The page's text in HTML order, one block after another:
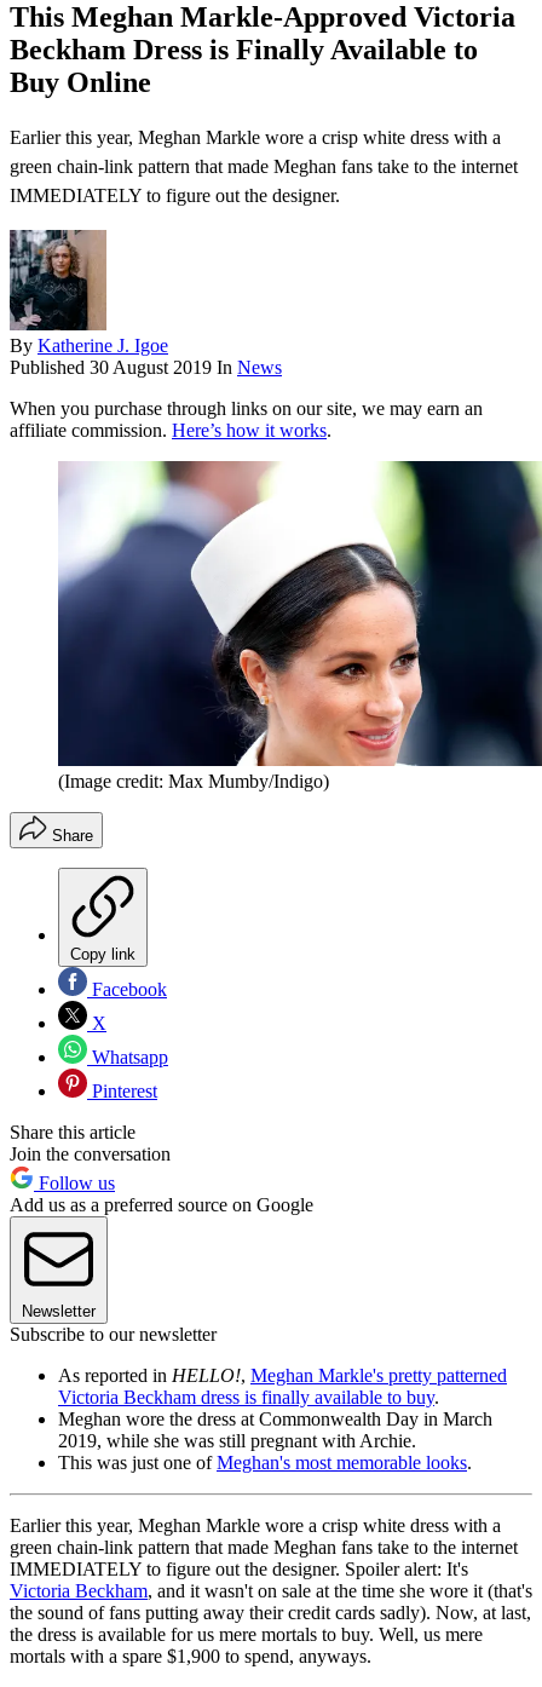
This Meghan Markle-Approved Victoria
Beckham Dress is Finally Available to
Buy Online
Earlier this year, Meghan Markle wore a crisp white dress with a
green chain-link pattern that made Meghan fans take to the internet
IMMEDIATELY to figure out the designer.
By Katherine J. Igoe
Published 30 August 2019 In News
When you purchase through links on our site, we may earn an
affiliate commission. Here’s how it works.
(Image credit: Max Mumby/Indigo)
Share
Copy link
Facebook
X
Whatsapp
Pinterest
Share this article
Join the conversation
Follow us
Add us as a preferred source on Google
Newsletter
Subscribe to our newsletter
As reported in HELLO!, Meghan Markle's pretty patterned
Victoria Beckham dress is finally available to buy.
Meghan wore the dress at Commonwealth Day in March
2019, while she was still pregnant with Archie.
This was just one ofMeghan's most memorable looks.
Earlier this year, Meghan Markle wore a crisp white dress with a
green chain-link pattern that made Meghan fans take to the internet
IMMEDIATELY to figure out the designer. Spoiler alert: It's
Victoria Beckham, and it wasn't on sale at the time she wore it (that's
the sound of fans putting away their credit cards sadly). Now, at last,
the dress is available for us mere mortals to buy. Well, us mere
mortals with a spare $1,900 to spend, anyways.